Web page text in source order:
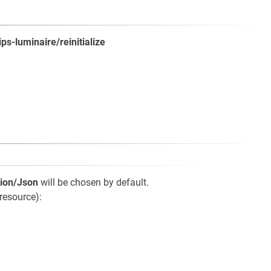
luminaire/reinitialize
Json will be chosen by default.